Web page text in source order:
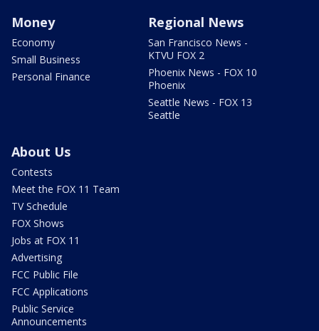
Money
Economy
Small Business
Personal Finance
Regional News
San Francisco News -
KTVU FOX 2
Phoenix News - FOX 10
Phoenix
Seattle News - FOX 13
Seattle
About Us
Contests
Meet the FOX 11 Team
TV Schedule
FOX Shows
Jobs at FOX 11
Advertising
FCC Public File
FCC Applications
Public Service
Announcements